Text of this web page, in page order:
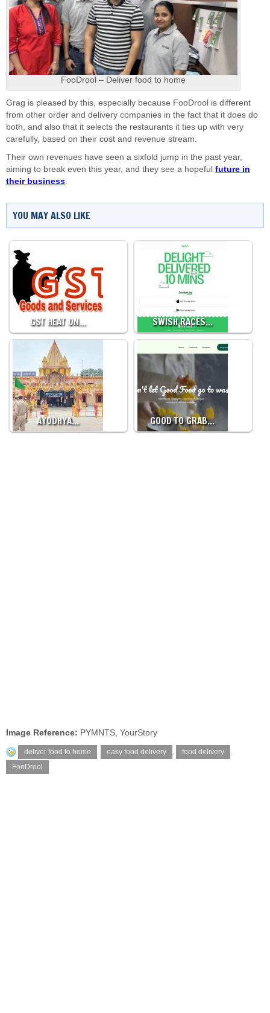
FooDrool – Deliver food to home
Grag is pleased by this, especially because FooDrool is different
from other order and delivery companies in the fact that it does do
both, and also that it selects the restaurants it ties up with very
carefully, based on their cost and revenue stream.
Their own revenues have seen a sixfold jump in the past year,
aiming to break even this year, and they see a hopeful future in
their business
YOU MAY ALSO LIKE
GST HEAT ON… SWISH RACES…
AYODHYA… GOOD TO GRAB…
Image Reference: PYMNTS, YourStory
deliver food to home easy food delivery food delivery
FooDrool